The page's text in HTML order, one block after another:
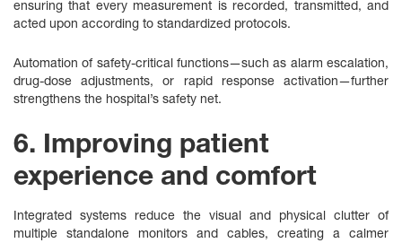
ensuring that every measurement is recorded, transmitted, and
acted upon according to standardized protocols.
Automation of safety-critical functions—such as alarm escalation,
drug‑dose adjustments, or rapid response activation—further
strengthens the hospital’s safety net.
6. Improving patient
experience and comfort
Integrated systems reduce the visual and physical clutter of
multiple standalone monitors and cables, creating a calmer